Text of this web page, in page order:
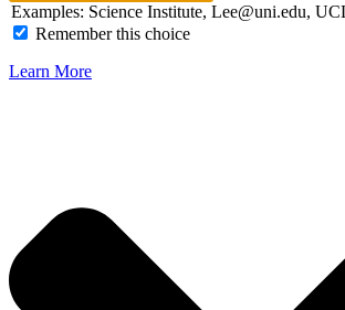
Examples: Science Institute, Lee@uni.edu,
Remember this choice
Learn More